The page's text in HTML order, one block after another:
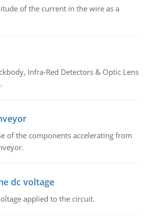
of the current in the wire as a
Infra-Red Detectors & Optic Lens
of the components accelerating from
dc voltage
applied to the circuit.